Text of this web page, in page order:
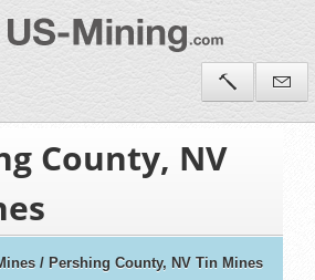
County, NV
/ Pershing County, NV Tin Mines